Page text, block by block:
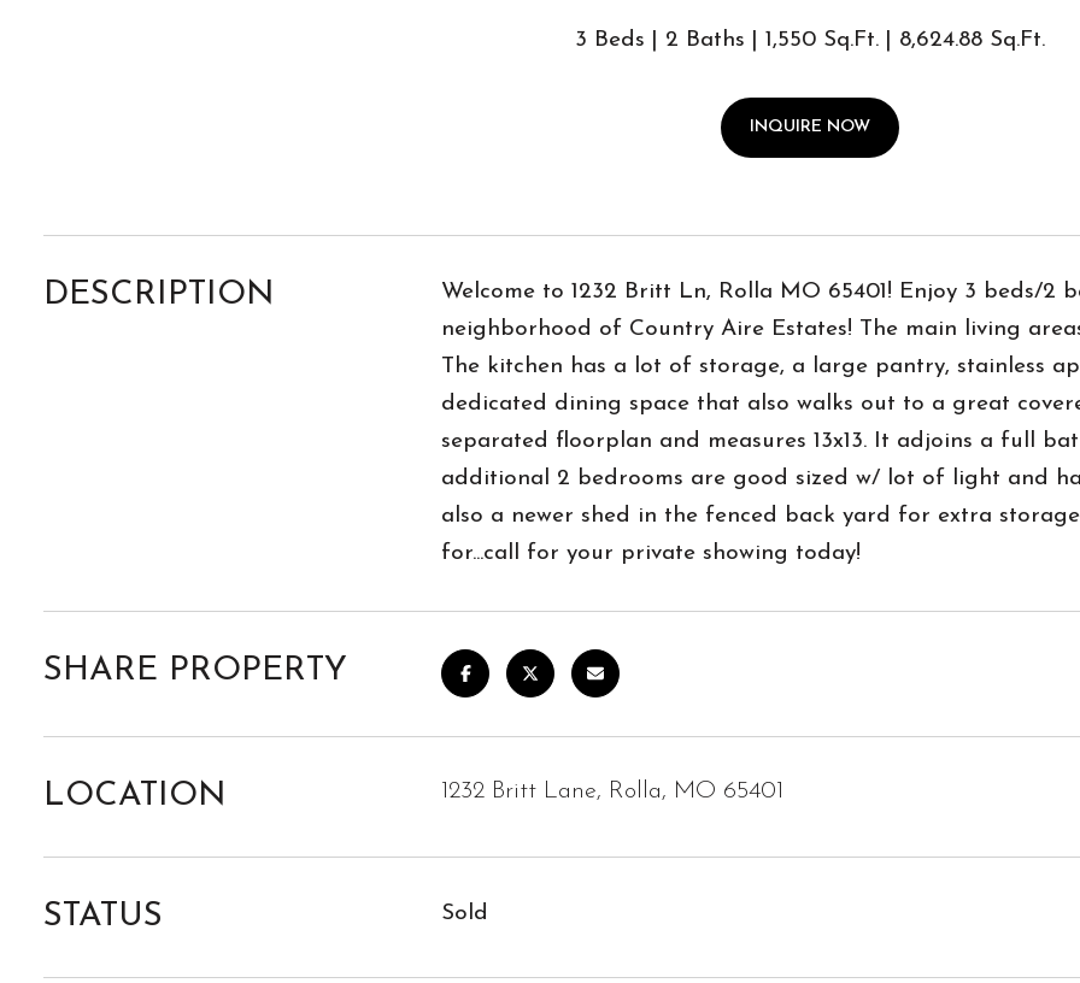
3 Beds 2 Baths 1,550 Sq.Ft. 8,624.88 Sq.Ft.
INQUIRE NOW
DESCRIPTION
Welcome to 1232 Britt Ln, Rolla MO 65401! Enjoy 3 beds/
neighborhood of Country Aire Estates! The main living
The kitchen has a lot of storage, a large pantry, stainless
dedicated dining space that also walks out to a great
separated floorplan and measures 13x13. It adjoins a full
additional 2 bedrooms are good sized w/ lot of light and
also a newer shed in the fenced back yard for extra
for...call for your private showing today!
SHARE PROPERTY
LOCATION 1232 Britt Lane, Rolla, MO 65401
STATUS Sold